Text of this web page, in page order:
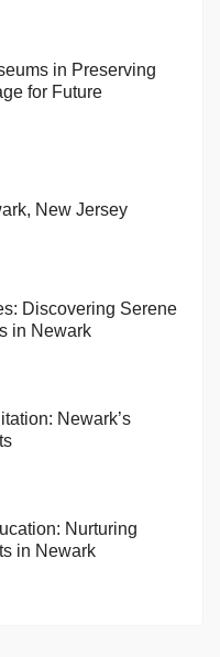
in Preserving
for Future
New Jersey
Discovering Serene
in Newark
Newark’s
Nurturing
in Newark